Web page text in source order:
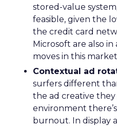
stored-value
feasible, given the
the credit card
Microsoft are also
moves in this
Contextual ad
surfers different
the ad creative
environment
burnout. In display